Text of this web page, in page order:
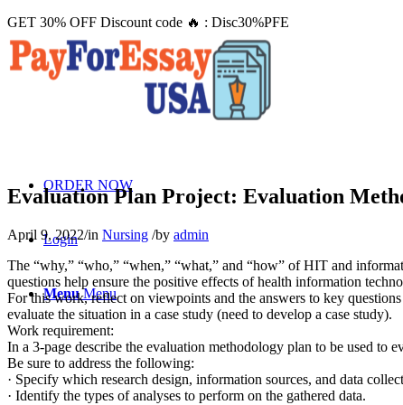
GET 30% OFF Discount code 🔥 : Disc30%PFE
ORDER NOW
Login
Menu Menu
Evaluation Plan Project: Evaluation
April 9, 2022/in Nursing /by admin
The “why,” “who,” “when,” “what,” and “how” of HIT and
questions help ensure the positive effects of health information
For this work, reflect on viewpoints and the answers to key
evaluate the situation in a case study (need to develop a case study).
Work requirement:
In a 3-page describe the evaluation methodology plan to be used
Be sure to address the following:
· Specify which research design, information sources, and data
· Identify the types of analyses to perform on the gathered data.